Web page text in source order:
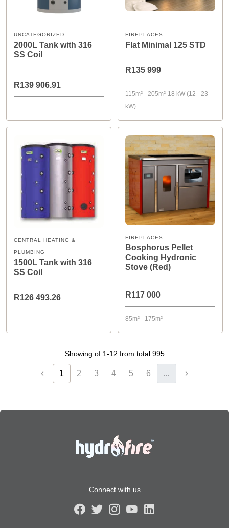
UNCATEGORIZED
2000L Tank with 316
SS Coil
R139 906.91
FIREPLACES
Flat Minimal 125 STD
R135 999
115m² - 205m² 18 kW (12 - 23
kW)
CENTRAL HEATING &
PLUMBING
1500L Tank with 316
SS Coil
R126 493.26
FIREPLACES
Bosphorus Pellet
Cooking Hydronic
Stove (Red)
R117 000
85m² - 175m²
Showing of 1-12 from total 995
1 2 3 4 5 6 ...
Connect with us